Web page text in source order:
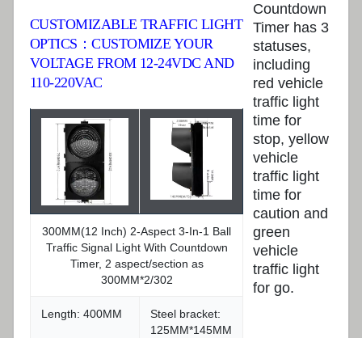
CUSTOMIZABLE TRAFFIC LIGHT
OPTICS：CUSTOMIZE YOUR
VOLTAGE FROM 12-24VDC AND
110-220VAC
300MM(12 Inch) 2-Aspect 3-In-1 Ball
Traffic Signal Light With Countdown
Timer, 2 aspect/section as
300MM*2/302
Length: 400MM
Steel bracket:
125MM*145MM
Countdown
Timer has 3
statuses,
including
red vehicle
traffic light
time for
stop, yellow
vehicle
traffic light
time for
caution and
green
vehicle
traffic light
for go.